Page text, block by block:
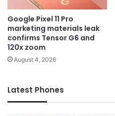
Google Pixel 11 Pro
marketing materials leak
confirms Tensor G6 and
120x zoom
August 4, 2026
Latest Phones